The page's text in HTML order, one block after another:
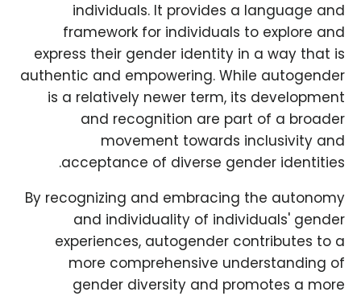
individuals. It provides a language and
framework for individuals to explore and
express their gender identity in a way that is
authentic and empowering. While autogender
is a relatively newer term, its development
and recognition are part of a broader
movement towards inclusivity and
acceptance of diverse gender identities.
By recognizing and embracing the autonomy
and individuality of individuals' gender
experiences, autogender contributes to a
more comprehensive understanding of
gender diversity and promotes a more